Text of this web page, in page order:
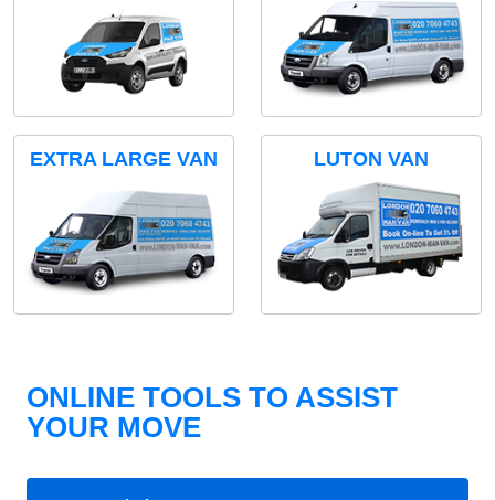
EXTRA LARGE VAN LUTON VAN
ONLINE TOOLS TO ASSIST
YOUR MOVE